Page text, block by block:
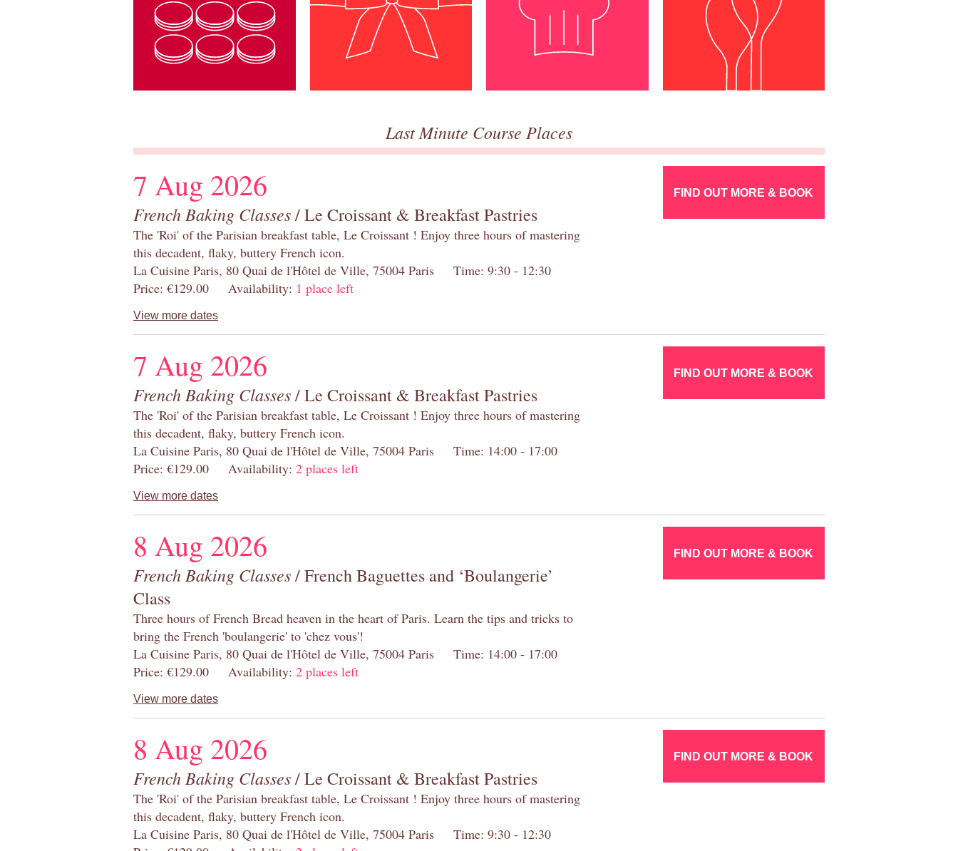
Last Minute Course Places
7 Aug 2026
French Baking Classes/ Le Croissant & Breakfast Pastries
The 'Roi' of the Parisian breakfast table, Le Croissant ! Enjoy three hours of mastering
this decadent, flaky, buttery French icon.
La Cuisine Paris, 80 Quai de l'Hôtel de Ville, 75004 Paris Time: 9:30 - 12:30
Price: €129.00 Availability: 1 place left
View more dates
FIND OUT MORE & BOOK
7 Aug 2026
French Baking Classes/ Le Croissant & Breakfast Pastries
The 'Roi' of the Parisian breakfast table, Le Croissant ! Enjoy three hours of mastering
this decadent, flaky, buttery French icon.
La Cuisine Paris, 80 Quai de l'Hôtel de Ville, 75004 Paris Time: 14:00 - 17:00
Price: €129.00 Availability: 2 places left
View more dates
FIND OUT MORE & BOOK
8 Aug 2026
French Baking Classes/ French Baguettes and ‘Boulangerie’
Class
Three hours of French Bread heaven in the heart of Paris. Learn the tips and tricks to
bring the French 'boulangerie' to 'chez vous'!
La Cuisine Paris, 80 Quai de l'Hôtel de Ville, 75004 Paris Time: 14:00 - 17:00
Price: €129.00 Availability: 2 places left
View more dates
FIND OUT MORE & BOOK
8 Aug 2026
French Baking Classes/ Le Croissant & Breakfast Pastries
The 'Roi' of the Parisian breakfast table, Le Croissant ! Enjoy three hours of mastering
this decadent, flaky, buttery French icon.
La Cuisine Paris, 80 Quai de l'Hôtel de Ville, 75004 Paris Time: 9:30 - 12:30
FIND OUT MORE & BOOK